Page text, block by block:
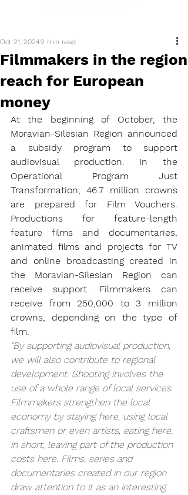
Filmmakers in the region
reach for European
money
Oct 21, 20242 min read
At the beginning of October, the
Moravian-Silesian Region announced
a subsidy program to support
audiovisual production. In the
Operational Program Just
Transformation, 46.7 million crowns
are prepared for Film Vouchers.
Productions for feature-length
feature films and documentaries,
animated films and projects for TV
and online broadcasting created in
the Moravian-Silesian Region can
receive support. Filmmakers can
receive from 250,000 to 3 million
crowns, depending on the type of
film.
"By supporting audiovisual production,
we will also contribute to regional
development. Shooting involves the
use of a whole range of local services.
Filmmakers strengthen the local
economy by staying here, using local
craftsmen or even artists, eating here,
in short, leaving part of the production
costs here. Films, series and
documentaries created in our region
draw attention to it as an interesting